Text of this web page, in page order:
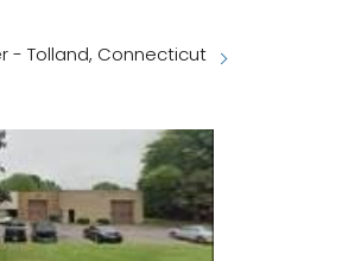
- Tolland, Connecticut